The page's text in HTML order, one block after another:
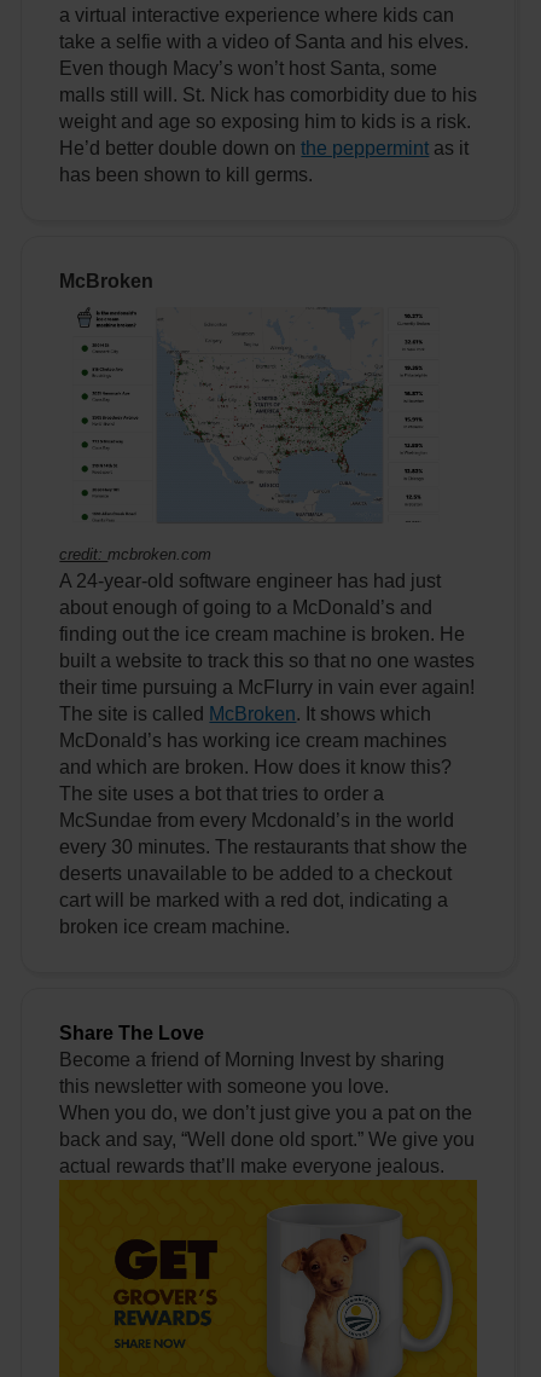
a virtual interactive experience where kids can
take a selfie with a video of Santa and his elves.
Even though Macy’s won’t host Santa, some
malls still will. St. Nick has comorbidity due to his
weight and age so exposing him to kids is a risk.
He’d better double down onthe peppermint as it
has been shown to kill germs.
McBroken
credit:mcbroken.com
A 24-year-old software engineer has had just
about enough of going to a McDonald’s and
finding out the ice cream machine is broken. He
built a website to track this so that no one wastes
their time pursuing a McFlurry in vain ever again!
The site is called McBroken. It shows which
McDonald’s has working ice cream machines
and which are broken. How does it know this?
The site uses a bot that tries to order a
McSundae from every Mcdonald’s in the world
every 30 minutes. The restaurants that show the
deserts unavailable to be added to a checkout
cart will be marked with a red dot, indicating a
broken ice cream machine.
Share The Love
Become a friend of Morning Invest by sharing
this newsletter with someone you love.
When you do, we don’t just give you a pat on the
back and say, “Well done old sport.” We give you
actual rewards that’ll make everyone jealous.